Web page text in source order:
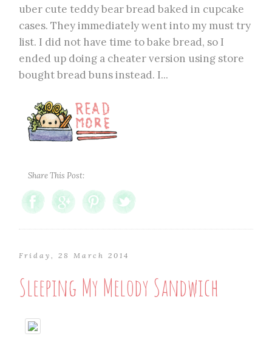
uber cute teddy bear bread baked in cupcake
cases. They immediately went into my must try
list. I did not have time to bake bread, so I
ended up doing a cheater version using store
bought bread buns instead. I...
Share This Post:
Friday, 28 March 2014
Sleeping My Melody Sandwich